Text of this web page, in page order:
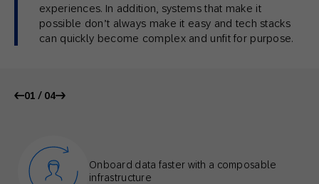
experiences. In addition, systems that make it
possible don’t always make it easy and tech stacks
can quickly become complex and unfit for purpose.
01 / 04
Onboard data faster with a composable
infrastructure